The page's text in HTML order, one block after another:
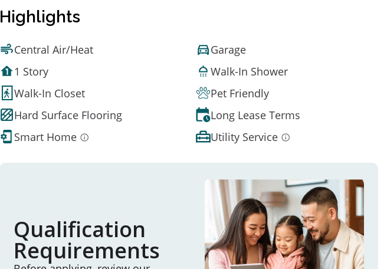
Highlights
Central Air/Heat
Garage
1 Story
Walk-In Shower
Walk-In Closet
Pet Friendly
Hard Surface Flooring
Long Lease Terms
Smart Home
Utility Service
Qualification
Requirements